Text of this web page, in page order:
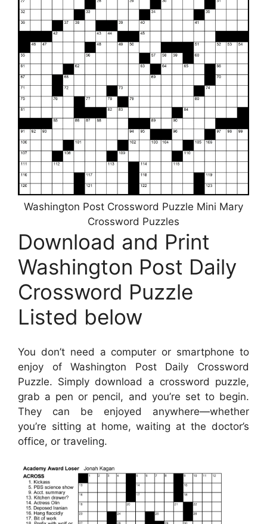
Washington Post Crossword Puzzle Mini Mary
Crossword Puzzles
Download and Print
Washington Post Daily
Crossword Puzzle
Listed below
You don’t need a computer or smartphone to
enjoy of Washington Post Daily Crossword
Puzzle. Simply download a crossword puzzle,
grab a pen or pencil, and you’re set to begin.
They can be enjoyed anywhere—whether
you’re sitting at home, waiting at the doctor’s
office, or traveling.